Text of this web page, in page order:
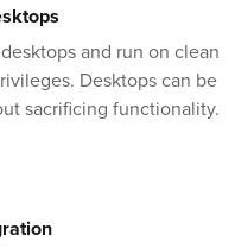
and run on clean
Desktops can be
sacrificing functionality.